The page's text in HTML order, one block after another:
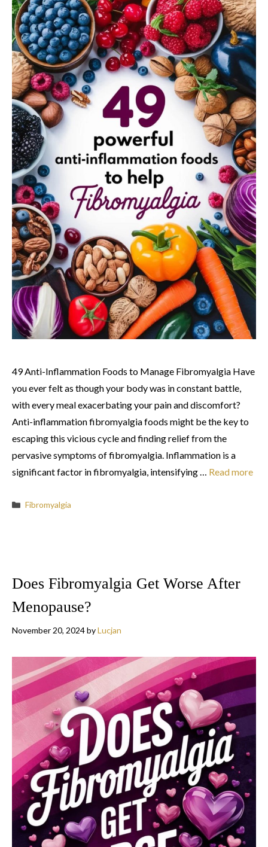
49 Anti-Inflammation Foods to Manage Fibromyalgia Have
you ever felt as though your body was in constant battle,
with every meal exacerbating your pain and discomfort?
Anti-inflammation fibromyalgia foods might be the key to
escaping this vicious cycle and finding relief from the
pervasive symptoms of fibromyalgia. Inflammation is a
significant factor in fibromyalgia, intensifying … Read more
Categories
Fibromyalgia
Does Fibromyalgia Get Worse After
Menopause?
November 20, 2024byLucjan